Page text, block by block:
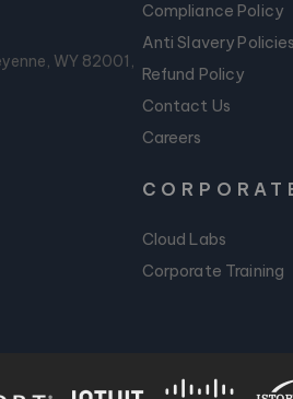
WY 82001,
Compliance Policy
Anti Slavery Policies
Refund Policy
Contact Us
Careers
Cloud Labs
Corporate Training